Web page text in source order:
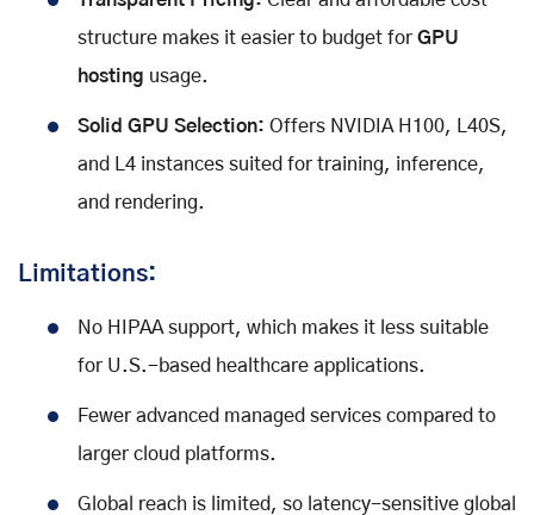
structure makes it easier to budget for GPU
hosting usage.
Solid GPU Selection: Offers NVIDIA H100, L40S,
and L4 instances suited for training, inference,
and rendering.
Limitations:
No HIPAA support, which makes it less suitable
for U.S.-based healthcare applications.
Fewer advanced managed services compared to
larger cloud platforms.
Global reach is limited, so latency-sensitive global